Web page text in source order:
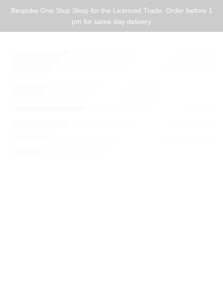
Bespoke One Stop Shop for the Licenced Trade. Order before 1
pm for same day delivery